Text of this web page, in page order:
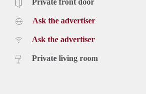
Ask the advertiser
Ask the advertiser
Private living room